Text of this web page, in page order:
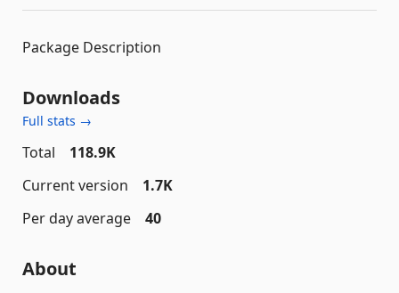
Package Description
Downloads
Full stats →
Total
118.9K
Current version
1.7K
Per day average
40
About